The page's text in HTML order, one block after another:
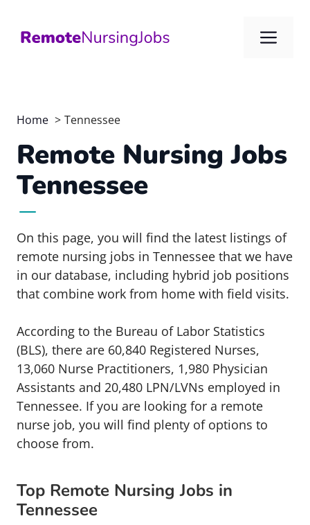
content
Home Tennessee
Remote Nursing Jobs
Tennessee
On this page, you will find the latest listings of
remote nursing jobs in Tennessee that we have
in our database, including hybrid job positions
that combine work from home with field visits.
According to the Bureau of Labor Statistics
(BLS), there are 60,840 Registered Nurses,
13,060 Nurse Practitioners, 1,980 Physician
Assistants and 20,480 LPN/LVNs employed in
Tennessee. If you are looking for a remote
nurse job, you will find plenty of options to
choose from.
Top Remote Nursing Jobs in
Tennessee